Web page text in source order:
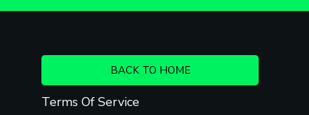
BACK TO HOME
Terms Of Service